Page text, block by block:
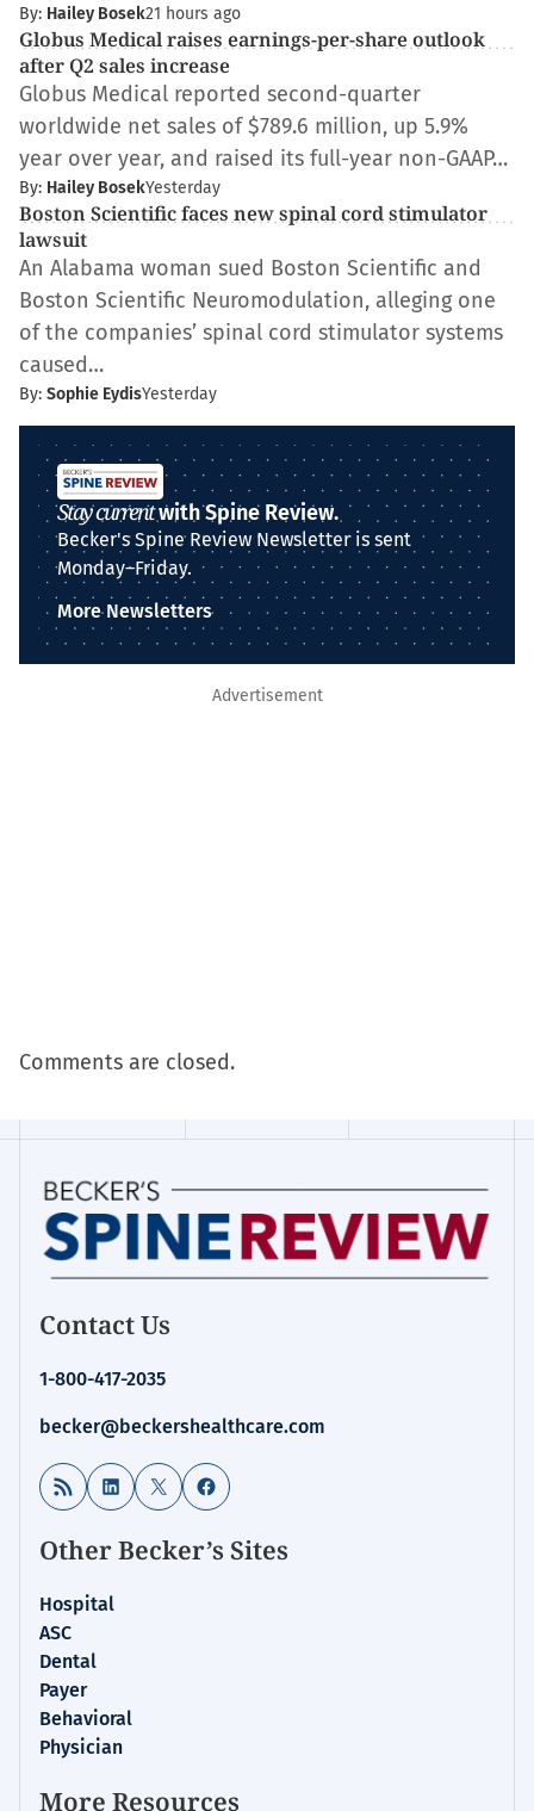
By: Hailey Bosek21 hours ago
Globus Medical raises earnings-per-share outlook
after Q2 sales increase
Globus Medical reported second-quarter
worldwide net sales of $789.6 million, up 5.9%
year over year, and raised its full-year non-GAAP…
By: Hailey BosekYesterday
Boston Scientific faces new spinal cord stimulator
lawsuit
An Alabama woman sued Boston Scientific and
Boston Scientific Neuromodulation, alleging one
of the companies’ spinal cord stimulator systems
caused…
By: Sophie EydisYesterday
Stay currentwith Spine Review.
Becker's Spine Review Newsletter is sent
Monday–Friday.
More Newsletters
Advertisement
Comments are closed.
Contact Us
1-800-417-2035
becker@beckershealthcare.com
RSS Feed LinkedIn
X Facebook
Other Becker’s Sites
Hospital
ASC
Dental
Payer
Behavioral
Physician
More Resources